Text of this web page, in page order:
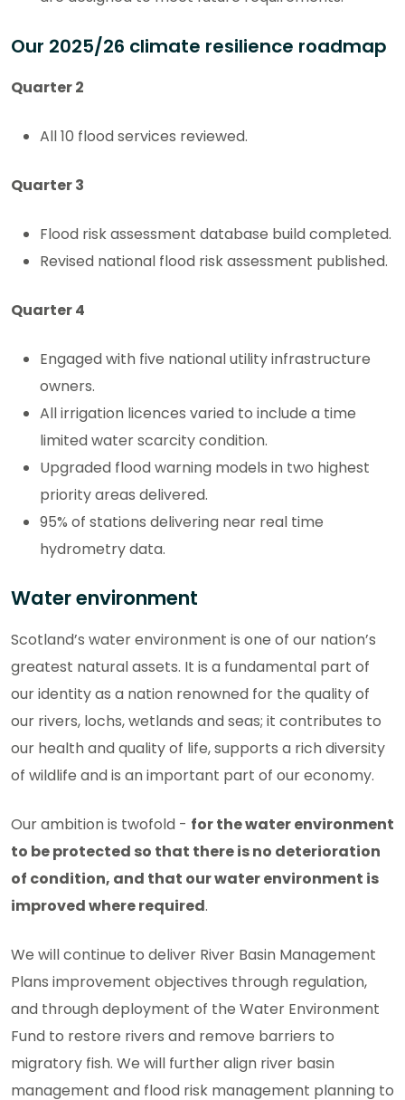
Our 2025/26 climate resilience roadmap
Quarter 2
All 10 flood services reviewed.
Quarter 3
Flood risk assessment database build completed.
Revised national flood risk assessment published.
Quarter 4
Engaged with five national utility infrastructure
owners.
All irrigation licences varied to include a time
limited water scarcity condition.
Upgraded flood warning models in two highest
priority areas delivered.
95% of stations delivering near real time
hydrometry data.
Water environment
Scotland’s water environment is one of our nation’s
greatest natural assets. It is a fundamental part of
our identity as a nation renowned for the quality of
our rivers, lochs, wetlands and seas; it contributes to
our health and quality of life, supports a rich diversity
of wildlife and is an important part of our economy.
Our ambition is twofold - for the water environment
to be protected so that there is no deterioration
of condition, and that our water environment is
improved where required.
We will continue to deliver River Basin Management
Plans improvement objectives through regulation,
and through deployment of the Water Environment
Fund to restore rivers and remove barriers to
migratory fish. We will further align river basin
management and flood risk management planning to